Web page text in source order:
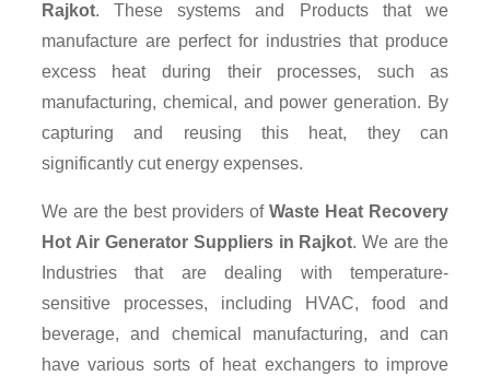
Rajkot. These systems and Products that we
manufacture are perfect for industries that produce
excess heat during their processes, such as
manufacturing, chemical, and power generation. By
capturing and reusing this heat, they can
significantly cut energy expenses.
We are the best providers ofWaste Heat Recovery
Hot Air Generator Suppliers in Rajkot. We are the
Industries that are dealing with temperature-
sensitive processes, including HVAC, food and
beverage, and chemical manufacturing, and can
have various sorts of heat exchangers to improve